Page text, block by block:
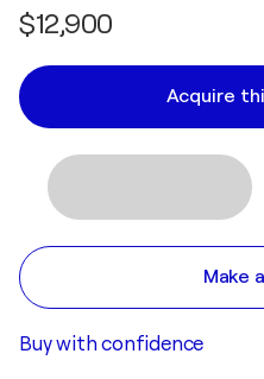
$12,900
Acquire
Make
Buy with confidence